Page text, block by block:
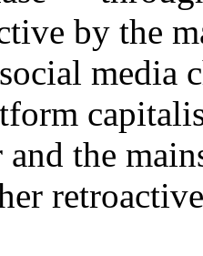
by the
media
the